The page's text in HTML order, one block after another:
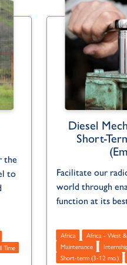
the
to
Time
Diesel
Short-
Facilitate our
world through
function at its
Africa Africa - West
Maintenance
Short-term (3-12 mo.)